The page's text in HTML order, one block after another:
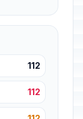
112
112